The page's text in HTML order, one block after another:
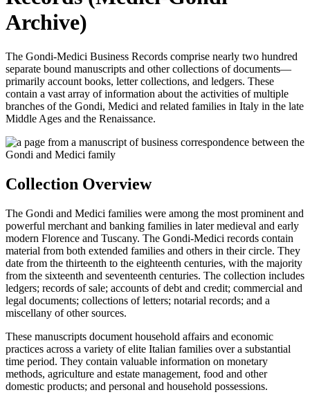
Archive)
The Gondi-Medici Business Records comprise nearly two hundred
separate bound manuscripts and other collections of documents—
primarily account books, letter collections, and ledgers. These
contain a vast array of information about the activities of multiple
branches of the Gondi, Medici and related families in Italy in the late
Middle Ages and the Renaissance.
Collection Overview
The Gondi and Medici families were among the most prominent and
powerful merchant and banking families in later medieval and early
modern Florence and Tuscany. The Gondi-Medici records contain
material from both extended families and others in their circle. They
date from the thirteenth to the eighteenth centuries, with the majority
from the sixteenth and seventeenth centuries. The collection includes
ledgers; records of sale; accounts of debt and credit; commercial and
legal documents; collections of letters; notarial records; and a
miscellany of other sources.
These manuscripts document household affairs and economic
practices across a variety of elite Italian families over a substantial
time period. They contain valuable information on monetary
methods, agriculture and estate management, food and other
domestic products; and personal and household possessions.